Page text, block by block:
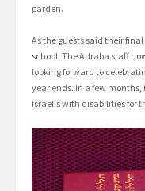
garden.
As the guests said their
school. The Adraba staff
looking forward to
year ends. In a few
Israelis with disabilities for